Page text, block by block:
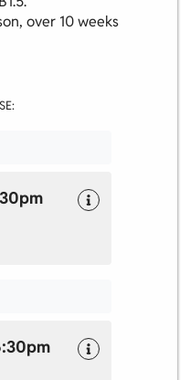
over 10 weeks
By continuing to use our